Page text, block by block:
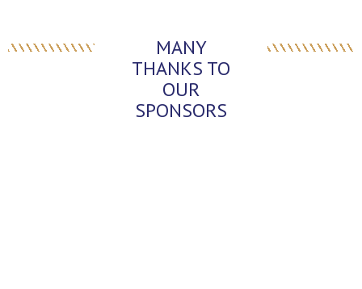
MANY
THANKS TO
OUR
SPONSORS